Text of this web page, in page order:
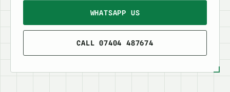
WHATSAPP US
CALL 07404 487674